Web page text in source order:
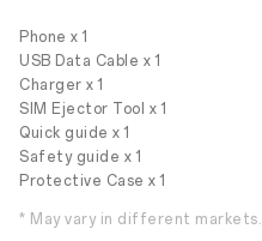
Phone x 1
USB Data Cable x 1
Charger x 1
SIM Ejector Tool x 1
Quick guide x 1
Safety guide x 1
Protective Case x 1
* May vary in different